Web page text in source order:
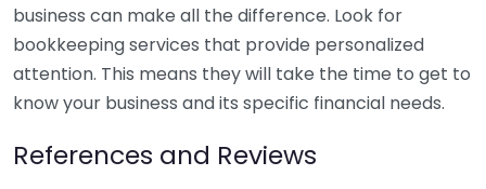
business can make all the difference. Look for
bookkeeping services that provide personalized
attention. This means they will take the time to get to
know your business and its specific financial needs.
References and Reviews